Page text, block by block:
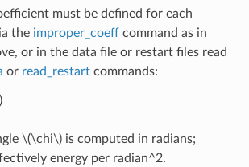
must be defined for each
the improper_coeffcommand as in
or in the data file or restart files read
or read_restartcommands:
\(\chi\)is computed in radians;
energy per radian^2.